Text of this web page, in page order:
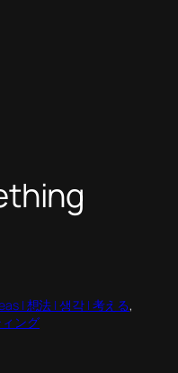
| 想法 | 생각 | 考える
ング